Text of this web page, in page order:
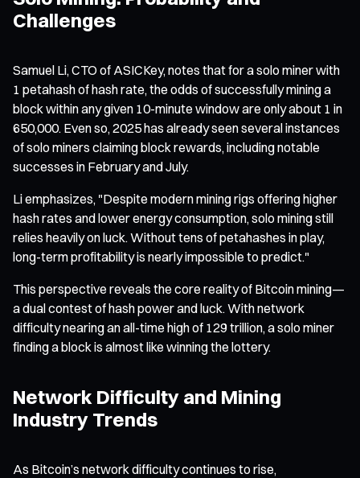
Challenges
Samuel Li, CTO of ASICKey, notes that for a solo miner with
1 petahash of hash rate, the odds of successfully mining a
block within any given 10-minute window are only about 1 in
650,000. Even so, 2025 has already seen several instances
of solo miners claiming block rewards, including notable
successes in February and July.
Li emphasizes, "Despite modern mining rigs offering higher
hash rates and lower energy consumption, solo mining still
relies heavily on luck. Without tens of petahashes in play,
long-term profitability is nearly impossible to predict."
This perspective reveals the core reality of Bitcoin mining—
a dual contest of hash power and luck. With network
difficulty nearing an all-time high of 129 trillion, a solo miner
finding a block is almost like winning the lottery.
Network Difficulty and Mining
Industry Trends
As Bitcoin’s network difficulty continues to rise,